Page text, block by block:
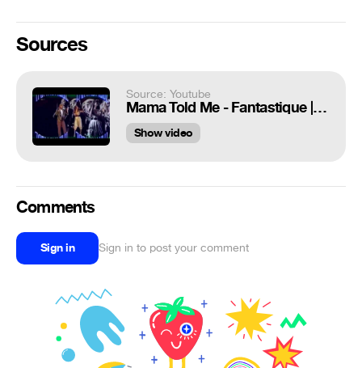
Sources
Source: Youtube
Mama Told Me - Fantastique | Full HD |
Show video
Comments
Sign in Sign in to post your comment